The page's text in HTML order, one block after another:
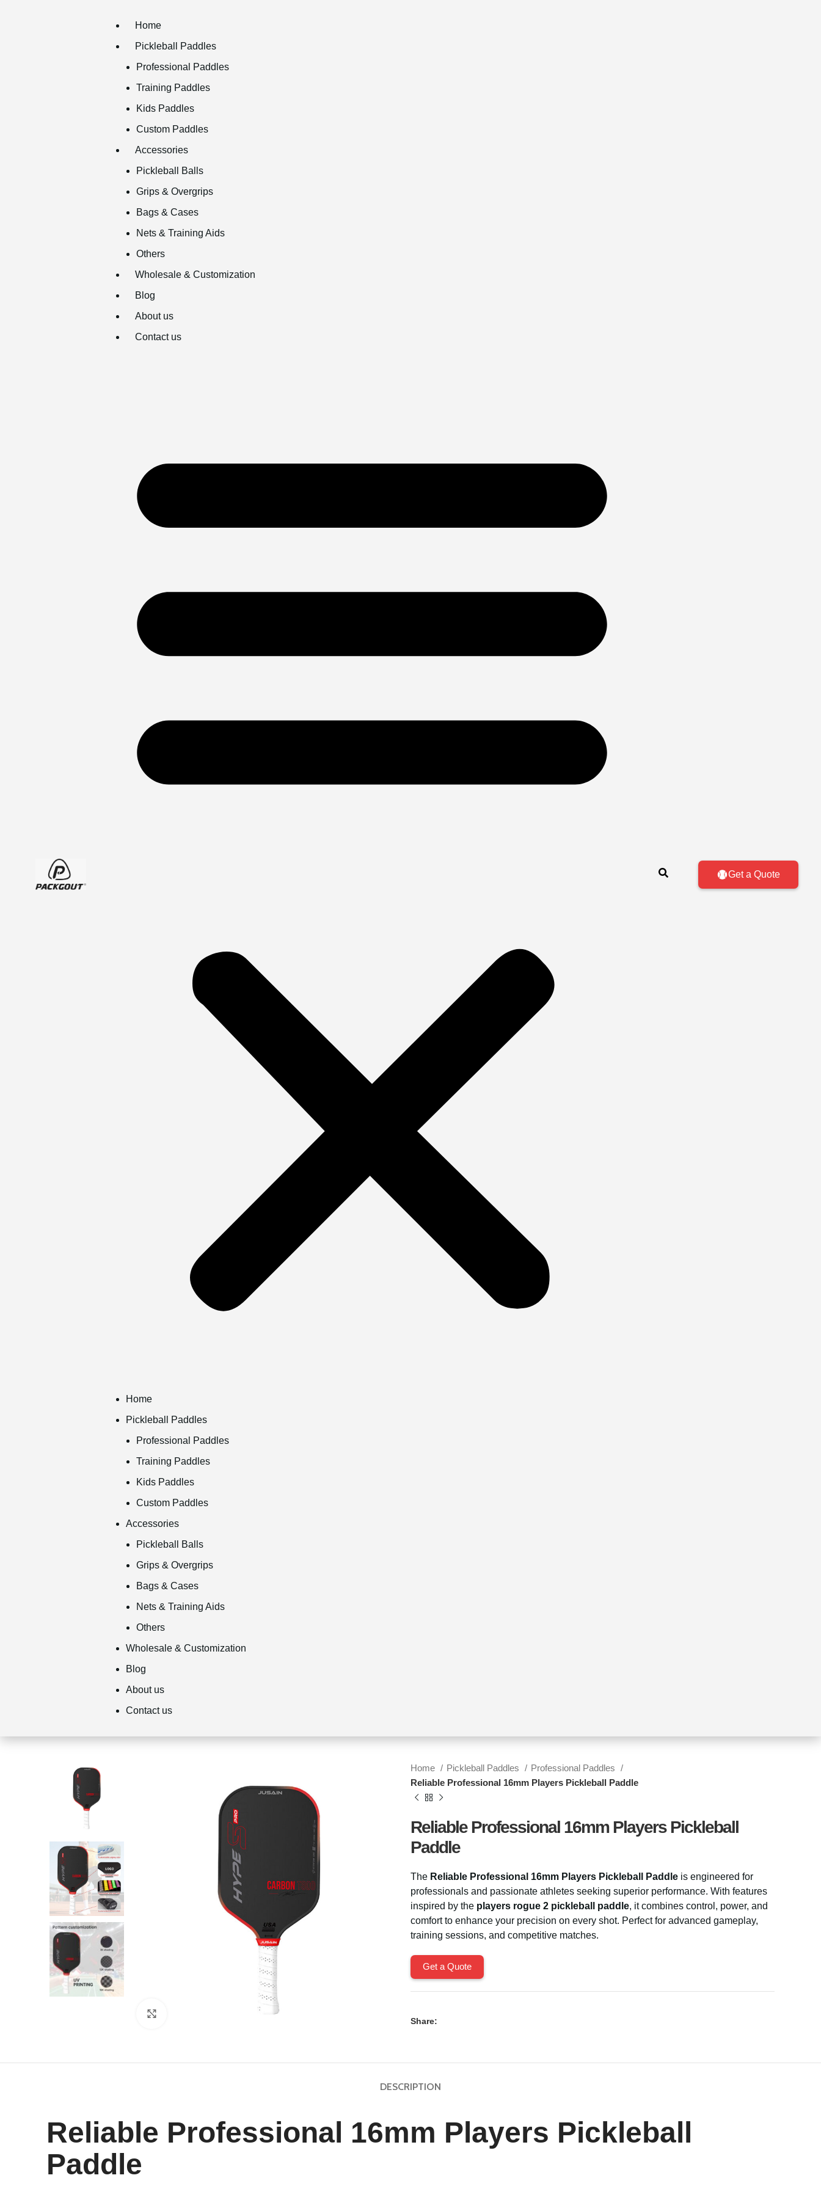
Home
Pickleball Paddles
Professional Paddles
Training Paddles
Kids Paddles
Custom Paddles
Accessories
Pickleball Balls
Grips & Overgrips
Bags & Cases
Nets & Training Aids
Others
Wholesale & Customization
Blog
About us
Contact us
Home
Pickleball Paddles
Professional Paddles
Training Paddles
Kids Paddles
Custom Paddles
Accessories
Pickleball Balls
Grips & Overgrips
Bags & Cases
Nets & Training Aids
Others
Wholesale & Customization
Blog
About us
Contact us
Get a Quote
Home Pickleball Paddles
Professional Paddles
Reliable Professional 16mm Players Pickleball Paddle
Reliable Professional 16mm Players Pickleball
Paddle
The Reliable Professional 16mm Players Pickleball Paddle is engineered for
professionals and passionate athletes seeking superior performance. With features
inspired by the players rogue 2 pickleball paddle, it combines control, power, and
comfort to enhance your precision on every shot. Perfect for advanced gameplay,
training sessions, and competitive matches.
Get a Quote
Share:
DESCRIPTION
Reliable Professional 16mm Players Pickleball
Paddle